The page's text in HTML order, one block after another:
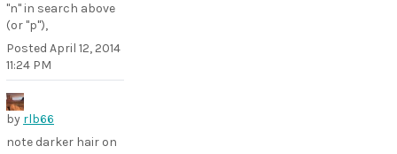
"n" in search above
(or "p"),
Posted April 12, 2014
11:24 PM
by rlb66
note darker hair on